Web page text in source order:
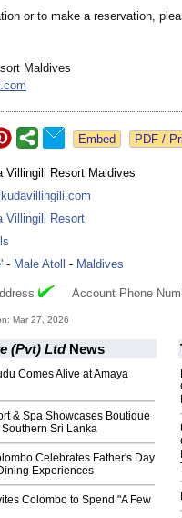
or to make a reservation,
Maldives
Villingili Resort Maldives
Villingili Resort
- Male Atoll - Maldives
Account Phone
Mar 27, 2026
(Pvt) LtdNews
Comes Alive at Amaya
& Spa Showcases Boutique
Sri Lanka
Celebrates Father's Day
Experiences
Colombo to Spend "A Few